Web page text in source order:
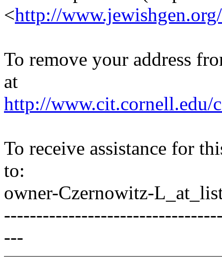
<http://
To remove your address
at
http://www.cit.cornell.edu/
To receive assistance for
to:
owner-Czernowitz-
---